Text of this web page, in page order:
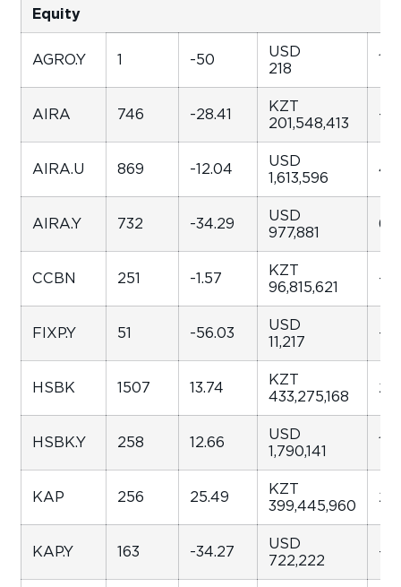
Equity
AGRO.Y 1 -50
USD
218
AIRA 746 -28.41
KZT
201,548,413
-
AIRA.U 869 -12.04
USD
1,613,596
AIRA.Y 732 -34.29
USD
977,881
CCBN 251 -1.57
KZT
96,815,621
-
FIXP.Y 51 -56.03
USD
11,217
-
HSBK 1507 13.74
KZT
433,275,168
HSBK.Y 258 12.66
USD
1,790,141
KAP 256 25.49
KZT
399,445,960
KAP.Y 163 -34.27
USD
722,222
-